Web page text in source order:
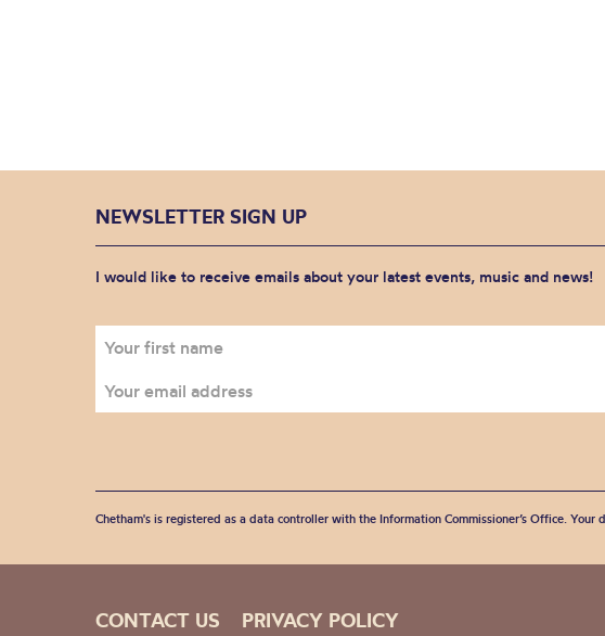
NEWSLETTER SIGN UP
I would like to receive emails about your latest events, music and news!
Chetham's is registered as a data controller with the Information Commissioner’s Office.
CONTACT US PRIVACY POLICY